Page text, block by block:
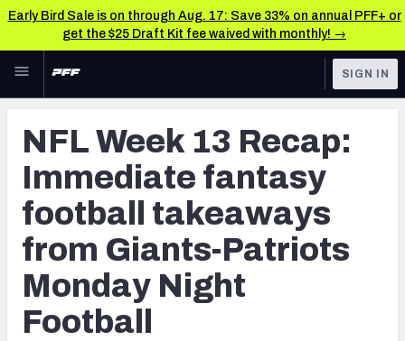
Early Bird Sale is on through Aug. 17: Save 33% on annual PFF+ or
get the $25 Draft Kit fee waived with monthly! →
Skip to main content
NFL
FANTASY
BETTING
DFS
NFL DRAFT
COLLEGE
Rankings
Matchups
Projections
SIGN IN
NFL Week 13 Recap:
Immediate fantasy
football takeaways
from Giants-Patriots
Monday Night
Football